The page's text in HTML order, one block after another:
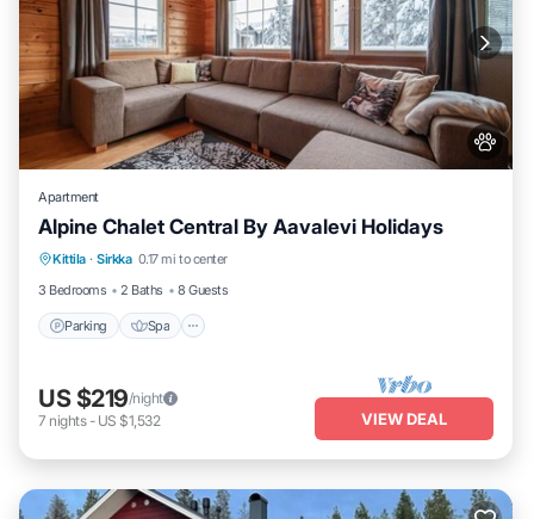
Apartment
Alpine Chalet Central By Aavalevi Holidays
Kittila · Sirkka 0.17 mi to center
3 Bedrooms
2 Baths 8 Guests
Parking Spa
Parking Spa
Skiing
Balcony/Terrace
US $219/night
7 nights- US $1,532 VIEW DEAL